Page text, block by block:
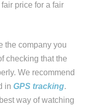
price for a fair
the company you
checking that the
We recommend
in GPS tracking.
way of watching